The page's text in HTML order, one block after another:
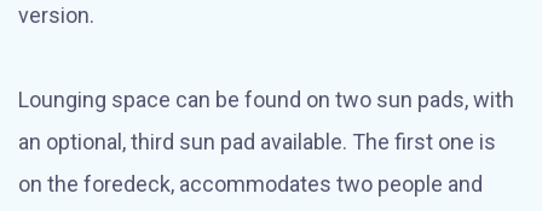
version.
Lounging space can be found on two sun pads, with
an optional, third sun pad available. The first one is
on the foredeck, accommodates two people and